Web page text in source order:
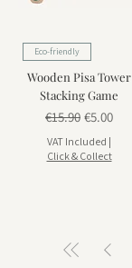
Eco-friendly
Wooden Pisa Tower
Stacking Game
Regular Price
€15.90 Sale Price
€5.00
VAT Included |
Click & Collect